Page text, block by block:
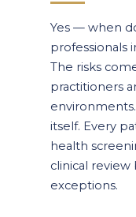
Yes — when
professionals
The risks
practitioners
itself. Every
health
clinical review
exceptions.